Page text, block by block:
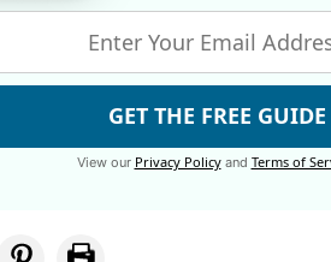
GET THE FREE GUIDE
View our Privacy Policyand Terms of